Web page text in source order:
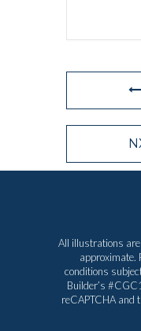
All illustrations
approximate.
conditions
Builder’s
reCAPTCHA and